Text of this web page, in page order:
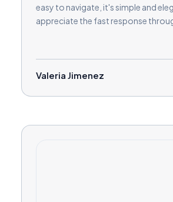
easy to navigate, it's simple and
appreciate the fast response
Valeria Jimenez